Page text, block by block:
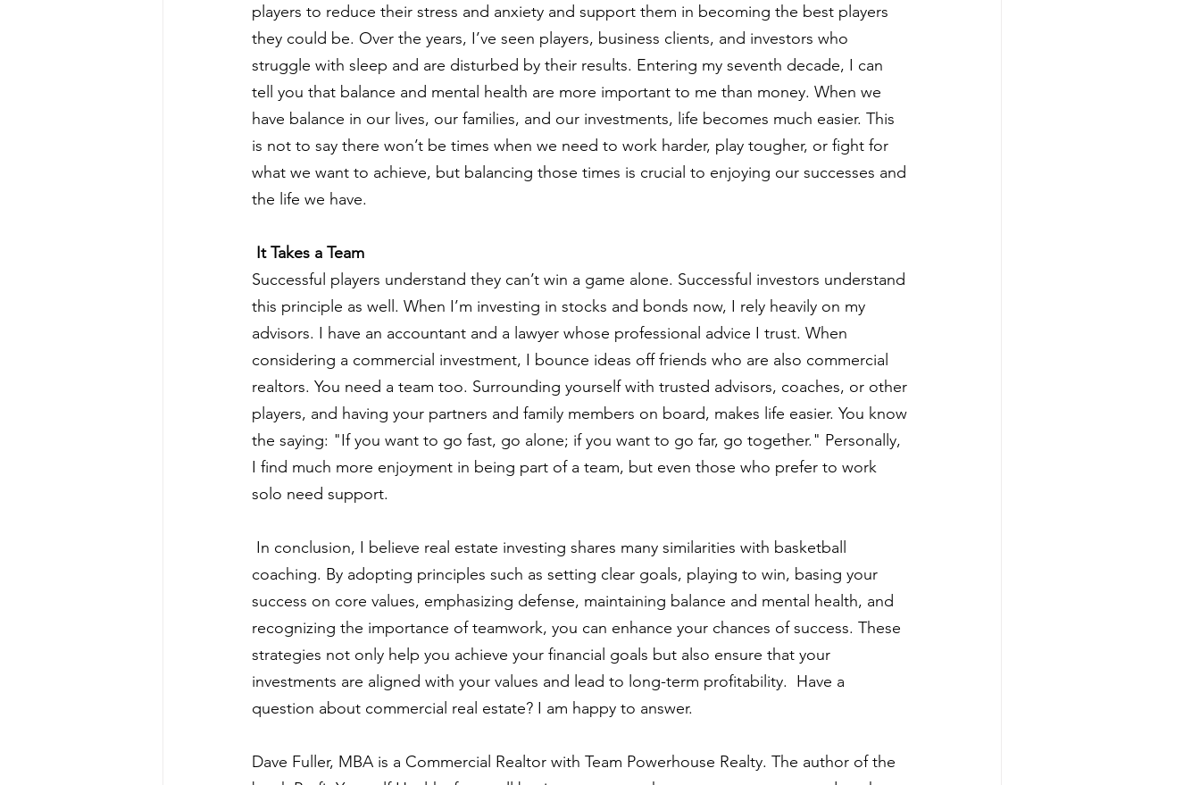
players to reduce their stress and anxiety and support them in becoming the best players
they could be. Over the years, I’ve seen players, business clients, and investors who
struggle with sleep and are disturbed by their results. Entering my seventh decade, I can
tell you that balance and mental health are more important to me than money. When we
have balance in our lives, our families, and our investments, life becomes much easier. This
is not to say there won’t be times when we need to work harder, play tougher, or fight for
what we want to achieve, but balancing those times is crucial to enjoying our successes and
the life we have.
It Takes a Team
Successful players understand they can’t win a game alone. Successful investors understand
this principle as well. When I’m investing in stocks and bonds now, I rely heavily on my
advisors. I have an accountant and a lawyer whose professional advice I trust. When
considering a commercial investment, I bounce ideas off friends who are also commercial
realtors. You need a team too. Surrounding yourself with trusted advisors, coaches, or other
players, and having your partners and family members on board, makes life easier. You know
the saying: "If you want to go fast, go alone; if you want to go far, go together." Personally,
I find much more enjoyment in being part of a team, but even those who prefer to work
solo need support.
In conclusion, I believe real estate investing shares many similarities with basketball
coaching. By adopting principles such as setting clear goals, playing to win, basing your
success on core values, emphasizing defense, maintaining balance and mental health, and
recognizing the importance of teamwork, you can enhance your chances of success. These
strategies not only help you achieve your financial goals but also ensure that your
investments are aligned with your values and lead to long-term profitability.  Have a
question about commercial real estate? I am happy to answer.
Dave Fuller, MBA is a Commercial Realtor with Team Powerhouse Realty. The author of the